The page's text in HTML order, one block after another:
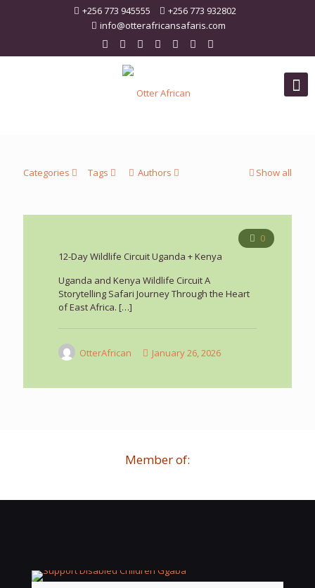
+256 773 945555
+256 773 932802
info@otterafricansafaris.com
Categories Tags Authors Show all
0
12-Day Wildlife Circuit Uganda + Kenya
Uganda and Kenya Wildlife Circuit A
Storytelling Safari Journey Through the Heart
of East Africa. […]
OtterAfrican January 26, 2026
Member of: